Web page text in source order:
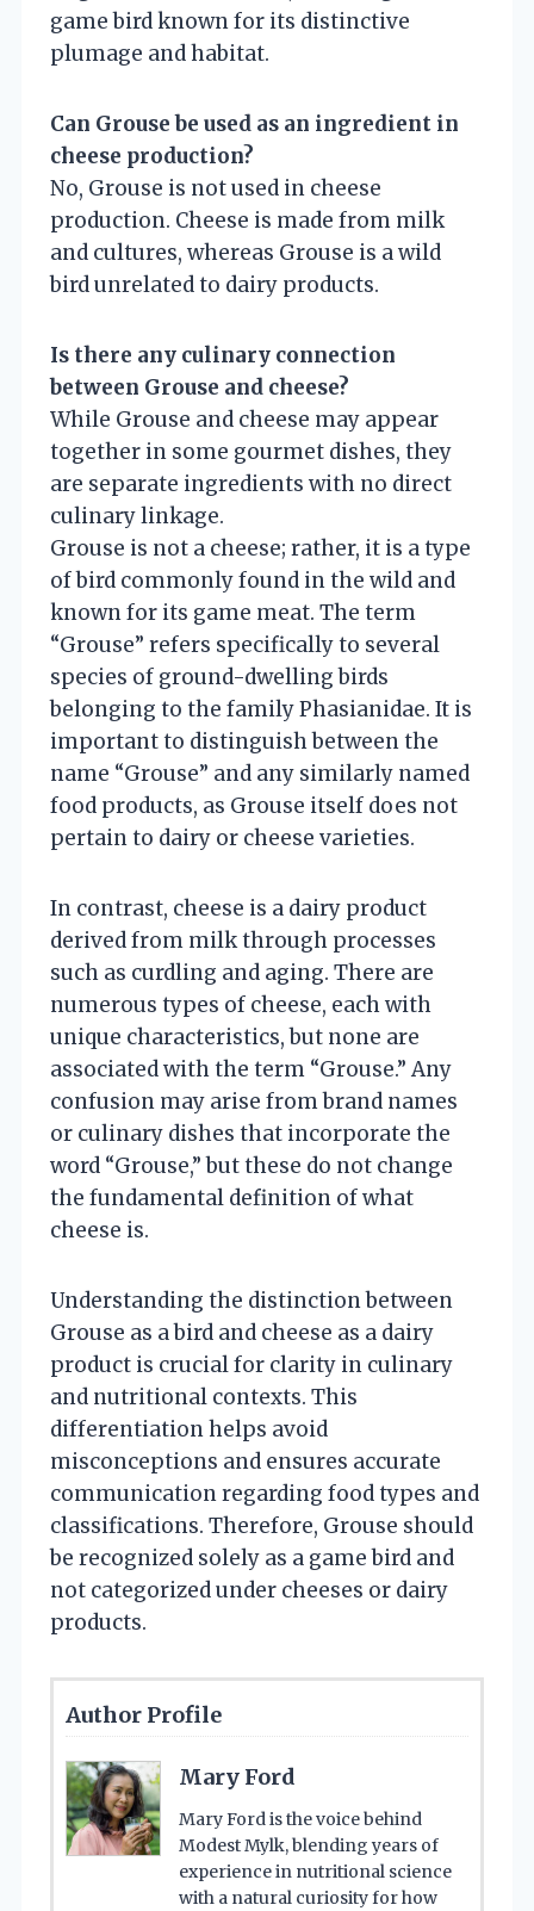
game bird known for its distinctive
plumage and habitat.
Can Grouse be used as an ingredient in
cheese production?
No, Grouse is not used in cheese
production. Cheese is made from milk
and cultures, whereas Grouse is a wild
bird unrelated to dairy products.
Is there any culinary connection
between Grouse and cheese?
While Grouse and cheese may appear
together in some gourmet dishes, they
are separate ingredients with no direct
culinary linkage.
Grouse is not a cheese; rather, it is a type
of bird commonly found in the wild and
known for its game meat. The term
“Grouse” refers specifically to several
species of ground-dwelling birds
belonging to the family Phasianidae. It is
important to distinguish between the
name “Grouse” and any similarly named
food products, as Grouse itself does not
pertain to dairy or cheese varieties.
In contrast, cheese is a dairy product
derived from milk through processes
such as curdling and aging. There are
numerous types of cheese, each with
unique characteristics, but none are
associated with the term “Grouse.” Any
confusion may arise from brand names
or culinary dishes that incorporate the
word “Grouse,” but these do not change
the fundamental definition of what
cheese is.
Understanding the distinction between
Grouse as a bird and cheese as a dairy
product is crucial for clarity in culinary
and nutritional contexts. This
differentiation helps avoid
misconceptions and ensures accurate
communication regarding food types and
classifications. Therefore, Grouse should
be recognized solely as a game bird and
not categorized under cheeses or dairy
products.
Author Profile
Mary Ford
Mary Ford is the voice behind
Modest Mylk, blending years of
experience in nutritional science
with a natural curiosity for how